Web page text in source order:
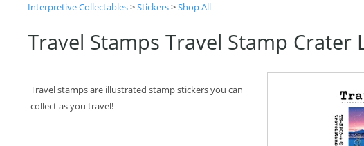
Interpretive Collectables>Stickers>Shop All
Travel Stamps Travel Stamp Crater
Travel stamps are illustrated stamp stickers you can
collect as you travel!